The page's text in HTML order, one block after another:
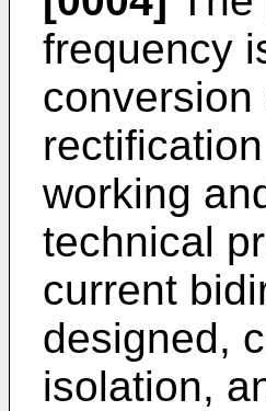
frequency
working
technical
current
designed,
isolation,